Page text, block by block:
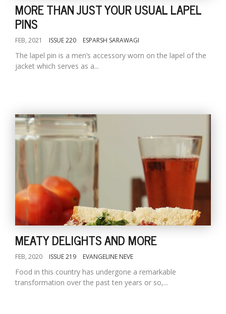
MORE THAN JUST YOUR USUAL LAPEL
PINS
FEB, 2021 ISSUE 220 ESPARSH SARAWAGI
The lapel pin is a men’s accessory worn on the lapel of the
jacket which serves as a...
MEATY DELIGHTS AND MORE
FEB, 2020 ISSUE 219 EVANGELINE NEVE
Food in this country has undergone a remarkable
transformation over the past ten years or so,...